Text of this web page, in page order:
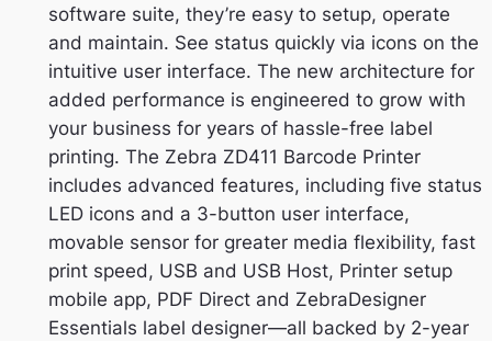
software suite, they’re easy to setup, operate
and maintain. See status quickly via icons on the
intuitive user interface. The new architecture for
added performance is engineered to grow with
your business for years of hassle-free label
printing. The Zebra ZD411 Barcode Printer
includes advanced features, including five status
LED icons and a 3-button user interface,
movable sensor for greater media flexibility, fast
print speed, USB and USB Host, Printer setup
mobile app, PDF Direct and ZebraDesigner
Essentials label designer—all backed by 2-year